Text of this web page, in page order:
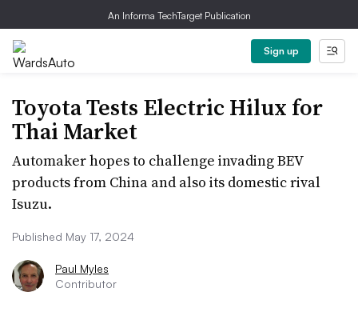
An Informa TechTarget Publication
Sign up
Toyota Tests Electric Hilux for
Thai Market
Automaker hopes to challenge invading BEV
products from China and also its domestic rival
Isuzu.
Published May 17, 2024
Paul Myles
Contributor